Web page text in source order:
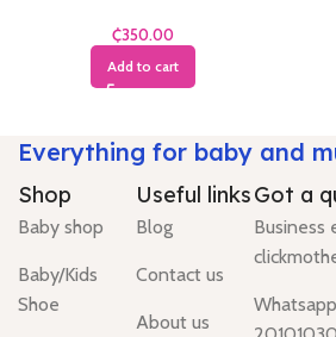
₵
Add to cart
Everything for baby and
Shop
Baby shop
Baby/Kids
Shoe
Useful links
Blog
Contact us
About us
Got a
Business